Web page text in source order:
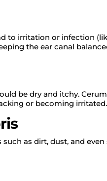
to irritation or infection
the ear canal
be dry and itchy.
or becoming irritated.
as dirt, dust, and